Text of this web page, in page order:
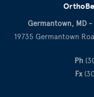
Germantown, MD -
19735 Germantown
Ph
Fx